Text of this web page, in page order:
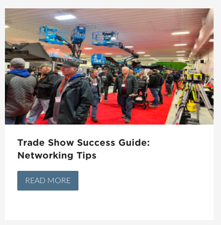
Trade Show Success Guide:
Networking Tips
READ MORE